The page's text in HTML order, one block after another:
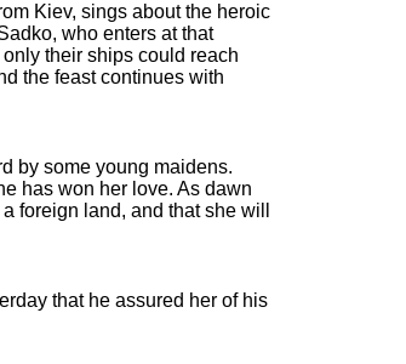
Kiev, sings about the heroic
who enters at that
their ships could reach
the feast continues with
by some young maidens.
has won her love. As dawn
foreign land, and that she will
that he assured her of his